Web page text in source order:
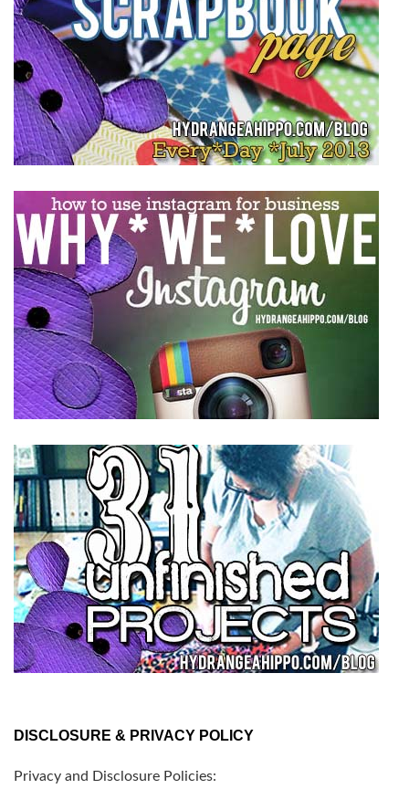
DISCLOSURE & PRIVACY POLICY
Privacy and Disclosure Policies: